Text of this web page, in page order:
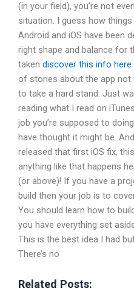
(in your field), you’re not
situation. I guess how
Android and iOS have been
right shape and balance for
taken discover this info here
of stories about the app not
to take a hard stand. Just
reading what I read on
job you’re supposed to
have thought it might be.
released that first iOS fix,
anything like that happens
(or above)! If you have a
build then your job is to
You should learn how to
you have everything set
This is the best idea I had
There’s no
Related Posts: